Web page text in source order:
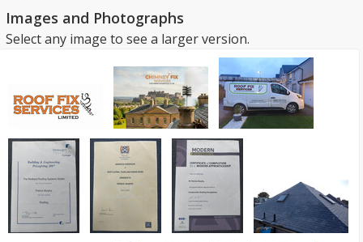
Images and Photographs
Select any image to see a larger version.